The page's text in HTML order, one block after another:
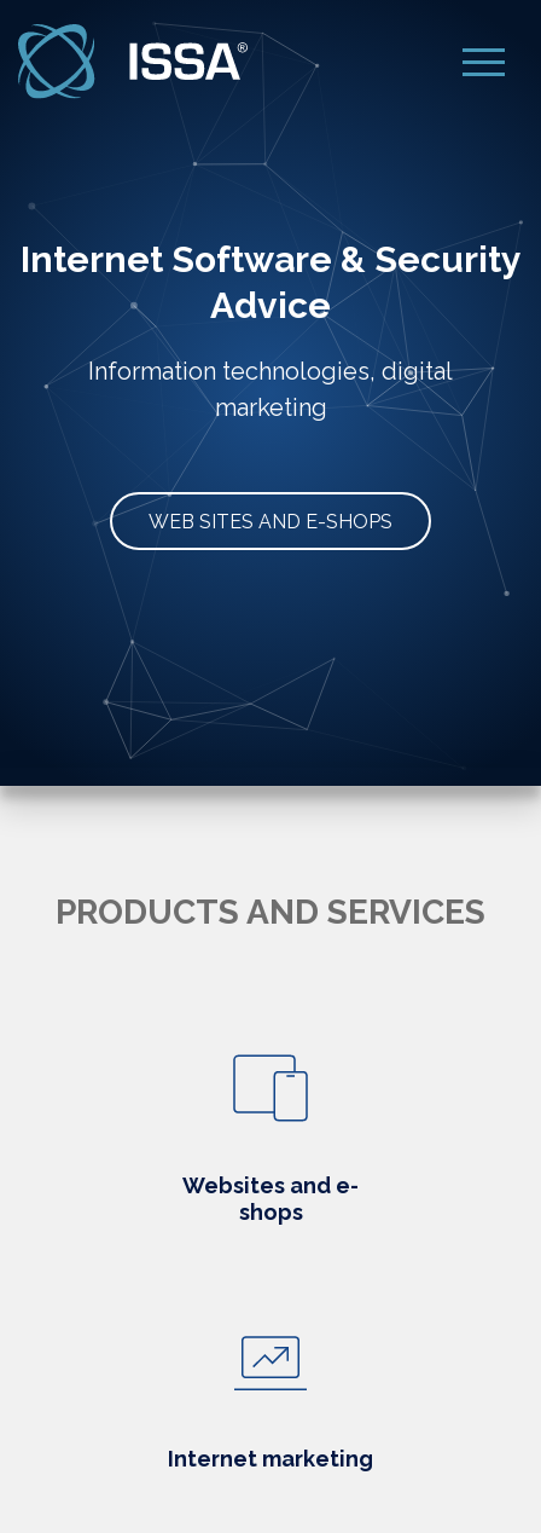
Internet Software & Security
Advice
Information technologies, digital
marketing
WEB SITES AND E-SHOPS
PRODUCTS AND SERVICES
Websites and e-
shops
Internet marketing